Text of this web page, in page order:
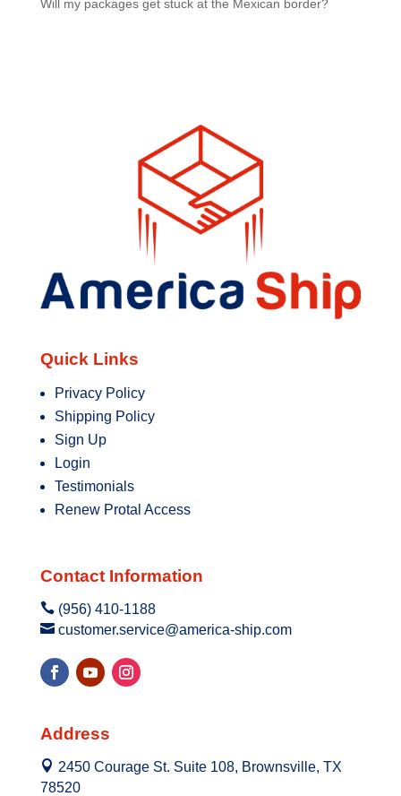
Will my packages get stuck at the Mexican border?
Quick Links
Privacy Policy
Shipping Policy
Sign Up
Login
Testimonials
Renew Protal Access
Contact Information
 (956) 410-1188
 customer.service@america-ship.com
Address
 2450 Courage St. Suite 108, Brownsville, TX
78520